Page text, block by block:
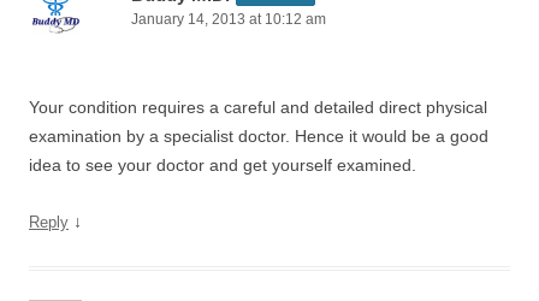
January 14, 2013 at 10:12 am
Your condition requires a careful and detailed direct physical
examination by a specialist doctor. Hence it would be a good
idea to see your doctor and get yourself examined.
Reply ↓